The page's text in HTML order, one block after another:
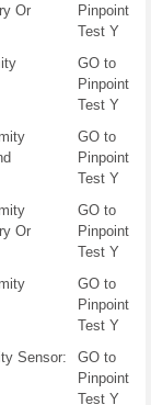
Or
Pinpoint
Test Y
GO to
Pinpoint
Test Y
GO to
Pinpoint
Test Y
Or
GO to
Pinpoint
Test Y
GO to
Pinpoint
Test Y
Sensor:
GO to
Pinpoint
Test Y